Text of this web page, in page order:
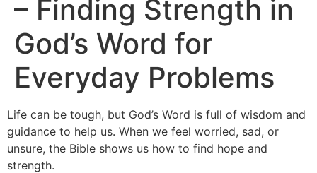
– Finding Strength in
God’s Word for
Everyday Problems
Life can be tough, but God’s Word is full of wisdom and
guidance to help us. When we feel worried, sad, or
unsure, the Bible shows us how to find hope and
strength.